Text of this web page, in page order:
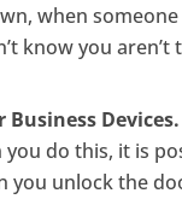
when
know you
do this, it is
unlock the